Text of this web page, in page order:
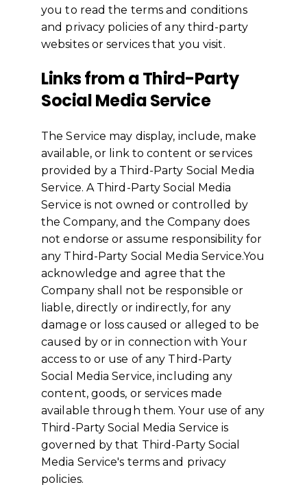
you to read the terms and conditions
and privacy policies of any third-party
websites or services that you visit.
Links from a Third-Party
Social Media Service
The Service may display, include, make
available, or link to content or services
provided by a Third-Party Social Media
Service. A Third-Party Social Media
Service is not owned or controlled by
the Company, and the Company does
not endorse or assume responsibility for
any Third-Party Social Media Service.You
acknowledge and agree that the
Company shall not be responsible or
liable, directly or indirectly, for any
damage or loss caused or alleged to be
caused by or in connection with Your
access to or use of any Third-Party
Social Media Service, including any
content, goods, or services made
available through them. Your use of any
Third-Party Social Media Service is
governed by that Third-Party Social
Media Service's terms and privacy
policies.